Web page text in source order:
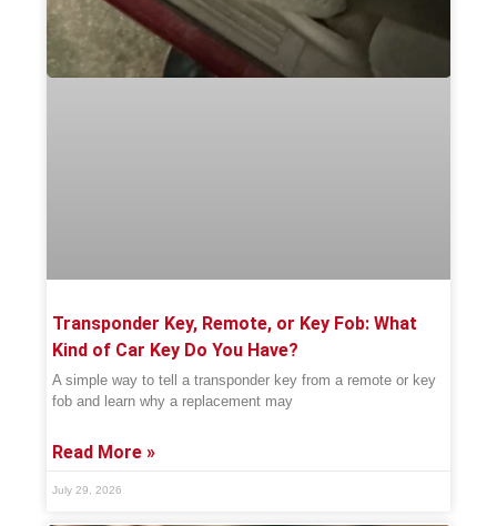
Transponder Key, Remote, or Key Fob: What
Kind of Car Key Do You Have?
A simple way to tell a transponder key from a remote or key
fob and learn why a replacement may
Read More »
July 29, 2026